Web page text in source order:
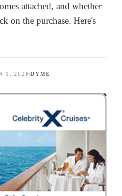
attached, and whether
on the purchase. Here's
1, 2026 DYME